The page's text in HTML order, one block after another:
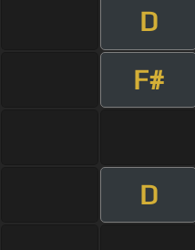
D
F#
D